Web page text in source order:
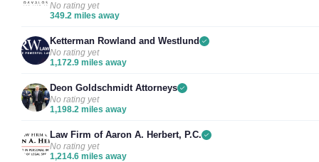
No rating yet
349.2 miles away
Ketterman Rowland and Westlund
No rating yet
1,172.9 miles away
Deon Goldschmidt Attorneys
No rating yet
1,198.2 miles away
Law Firm of Aaron A. Herbert, P.C.
No rating yet
1,214.6 miles away